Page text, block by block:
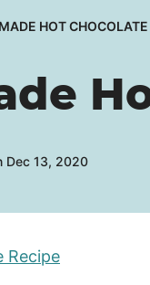
HOT
Dec 13, 2020
Recipe